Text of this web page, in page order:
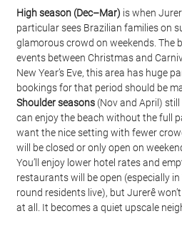
High season (Dec–Mar) is when
particular sees Brazilian families on
glamorous crowd on weekends. The
events between Christmas and
New Year’s Eve, this area has huge
bookings for that period should be
Shoulder seasons (Nov and April)
can enjoy the beach without the full
want the nice setting with fewer
will be closed or only open on
You’ll enjoy lower hotel rates and
restaurants will be open (especially
round residents live), but Jurerê
at all. It becomes a quiet upscale